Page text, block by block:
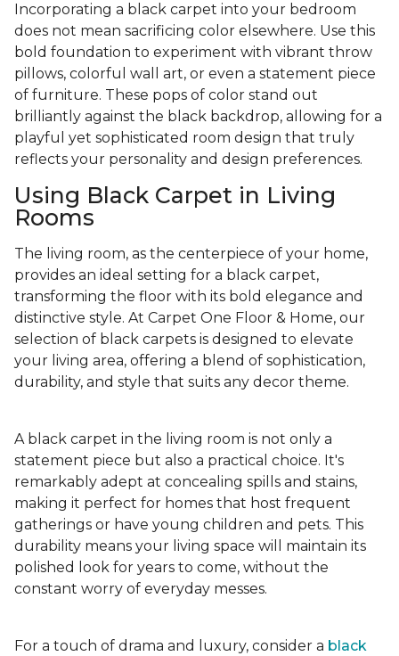
Incorporating a black carpet into your bedroom
does not mean sacrificing color elsewhere. Use this
bold foundation to experiment with vibrant throw
pillows, colorful wall art, or even a statement piece
of furniture. These pops of color stand out
brilliantly against the black backdrop, allowing for a
playful yet sophisticated room design that truly
reflects your personality and design preferences.
Using Black Carpet in Living
Rooms
The living room, as the centerpiece of your home,
provides an ideal setting for a black carpet,
transforming the floor with its bold elegance and
distinctive style. At Carpet One Floor & Home, our
selection of black carpets is designed to elevate
your living area, offering a blend of sophistication,
durability, and style that suits any decor theme.
A black carpet in the living room is not only a
statement piece but also a practical choice. It's
remarkably adept at concealing spills and stains,
making it perfect for homes that host frequent
gatherings or have young children and pets. This
durability means your living space will maintain its
polished look for years to come, without the
constant worry of everyday messes.
For a touch of drama and luxury, consider a black